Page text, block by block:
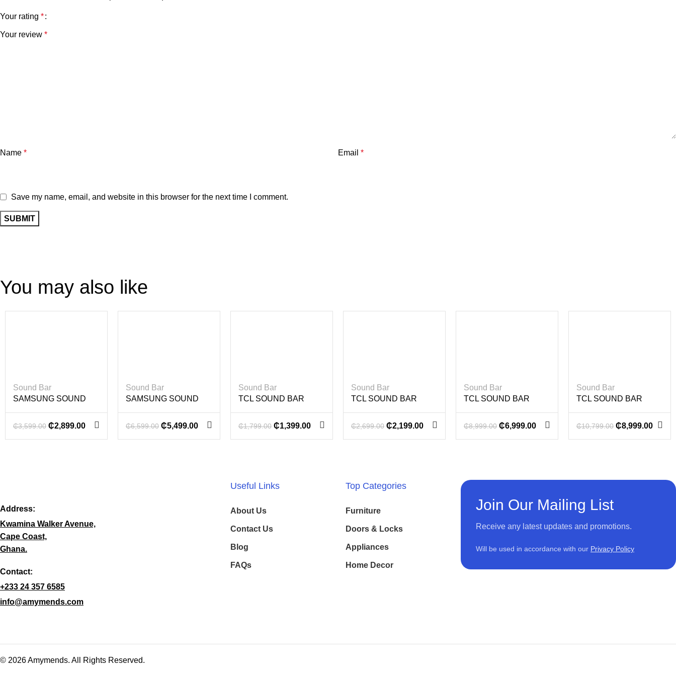
Your rating *
Your review *
Name * Email *
Save my name, email, and website in this browser for the next time I comment.
You may also like
Sound Bar
SAMSUNG SOUND
₵3,599.00 ₵2,899.00
Sound Bar
SAMSUNG SOUND
₵6,599.00 ₵5,499.00
Sound Bar
TCL SOUND BAR
₵1,799.00 ₵1,399.00
Sound Bar
TCL SOUND BAR
₵2,699.00 ₵2,199.00
Sound Bar
TCL SOUND BAR
₵8,999.00 ₵6,999.00
Sound Bar
TCL SOUND BAR
₵10,799.00 ₵8,999.00
Address:
Kwamina Walker Avenue,
Cape Coast,
Ghana.
Contact:
+233 24 357 6585
info@amymends.com
Useful Links
About Us
Contact Us
Blog
FAQs
Top Categories
Furniture
Doors & Locks
Appliances
Home Decor
Join Our Mailing List
Receive any latest updates and promotions.
Will be used in accordance with our Privacy Policy
© 2026 Amymends. All Rights Reserved.